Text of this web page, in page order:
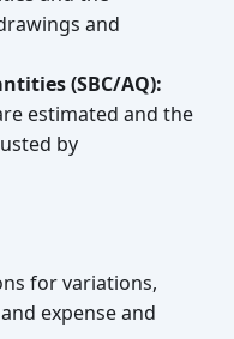
and
(SBC/AQ):
estimated and the
by
for variations,
expense and